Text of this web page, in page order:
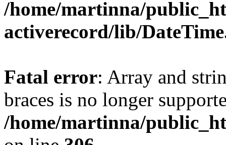
/home/martinna/
activerecord/lib/
Fatal error: Array and
braces is no longer
/home/martinna/